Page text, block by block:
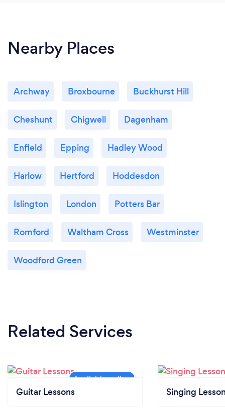
Nearby Places
Archway Broxbourne Buckhurst Hill
Cheshunt Chigwell Dagenham
Enfield Epping Hadley Wood
Harlow Hertford Hoddesdon
Islington London Potters Bar
Romford Waltham Cross Westminster
Woodford Green
Related Services
Guitar Lessons Singing